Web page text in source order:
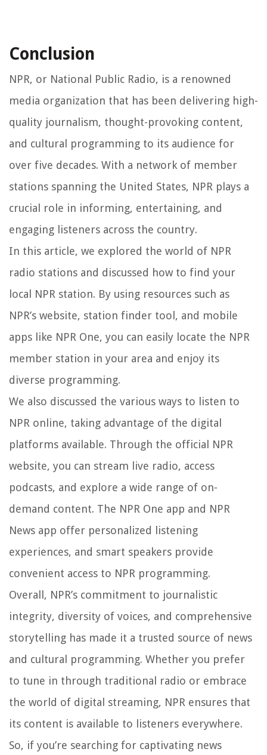
Conclusion
NPR, or National Public Radio, is a renowned
media organization that has been delivering high-
quality journalism, thought-provoking content,
and cultural programming to its audience for
over five decades. With a network of member
stations spanning the United States, NPR plays a
crucial role in informing, entertaining, and
engaging listeners across the country.
In this article, we explored the world of NPR
radio stations and discussed how to find your
local NPR station. By using resources such as
NPR’s website, station finder tool, and mobile
apps like NPR One, you can easily locate the NPR
member station in your area and enjoy its
diverse programming.
We also discussed the various ways to listen to
NPR online, taking advantage of the digital
platforms available. Through the official NPR
website, you can stream live radio, access
podcasts, and explore a wide range of on-
demand content. The NPR One app and NPR
News app offer personalized listening
experiences, and smart speakers provide
convenient access to NPR programming.
Overall, NPR’s commitment to journalistic
integrity, diversity of voices, and comprehensive
storytelling has made it a trusted source of news
and cultural programming. Whether you prefer
to tune in through traditional radio or embrace
the world of digital streaming, NPR ensures that
its content is available to listeners everywhere.
So, if you’re searching for captivating news